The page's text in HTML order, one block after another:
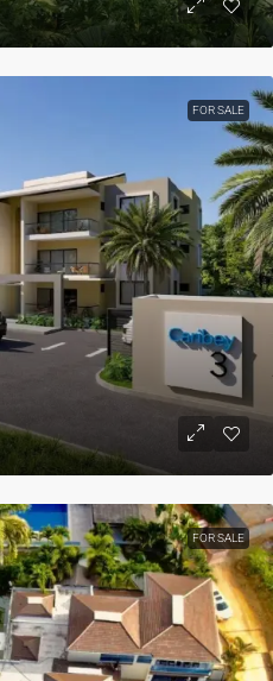
FOR SALE
FOR SALE